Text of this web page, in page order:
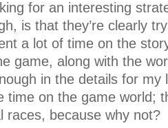
for an interesting
is that they’re clearly
a lot of time on the
game, along with the
in the details for my
time on the game world;
races, because why not?